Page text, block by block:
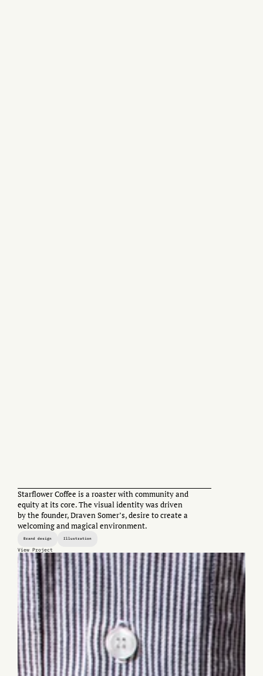
Starflower Coffee is a roaster with community and
equity at its core. The visual identity was driven
by the founder, Draven Somer’s, desire to create a
welcoming and magical environment.
Brand design Illustration
View Project